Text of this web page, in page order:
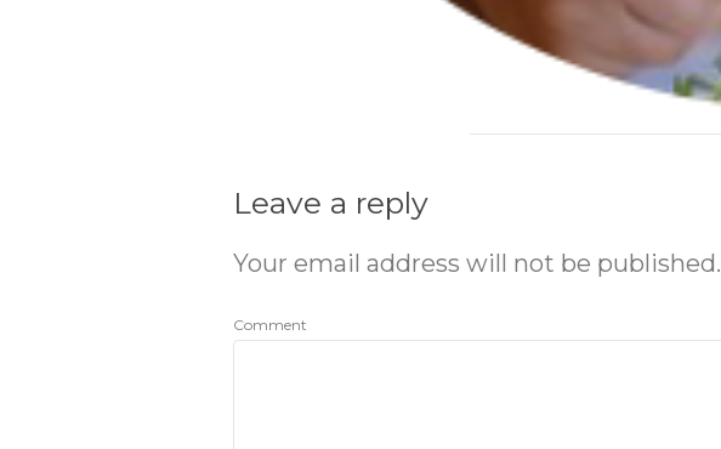
Leave a reply
Your email address will not be published.
Comment